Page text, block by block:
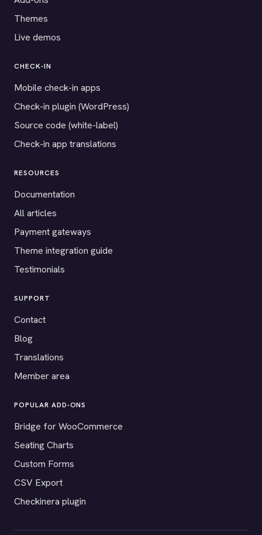
Themes
Live demos
CHECK-IN
Mobile check-in apps
Check-in plugin (WordPress)
Source code (white-label)
Check-in app translations
RESOURCES
Documentation
All articles
Payment gateways
Theme integration guide
Testimonials
SUPPORT
Contact
Blog
Translations
Member area
POPULAR ADD-ONS
Bridge for WooCommerce
Seating Charts
Custom Forms
CSV Export
Checkinera plugin